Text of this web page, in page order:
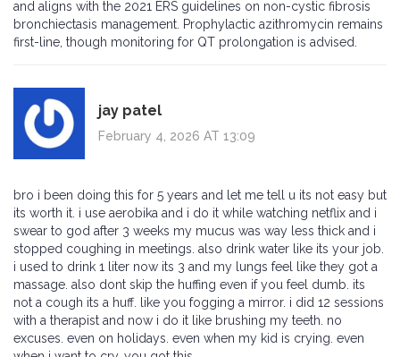
and aligns with the 2021 ERS guidelines on non-cystic fibrosis
bronchiectasis management. Prophylactic azithromycin remains
first-line, though monitoring for QT prolongation is advised.
jay patel
February 4, 2026 AT 13:09
bro i been doing this for 5 years and let me tell u its not easy but
its worth it. i use aerobika and i do it while watching netflix and i
swear to god after 3 weeks my mucus was way less thick and i
stopped coughing in meetings. also drink water like its your job.
i used to drink 1 liter now its 3 and my lungs feel like they got a
massage. also dont skip the huffing even if you feel dumb. its
not a cough its a huff. like you fogging a mirror. i did 12 sessions
with a therapist and now i do it like brushing my teeth. no
excuses. even on holidays. even when my kid is crying. even